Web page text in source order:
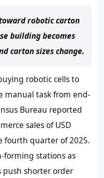
robotic carton
building becomes
carton sizes change.
robotic cells to
manual task from end-
Bureau reported
sales of USD
fourth quarter of 2025.
forming stations as
shorter order